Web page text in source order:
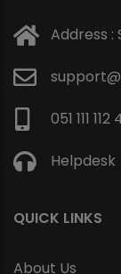
Address :
051 111
Helpdesk
QUICK LINKS
About Us